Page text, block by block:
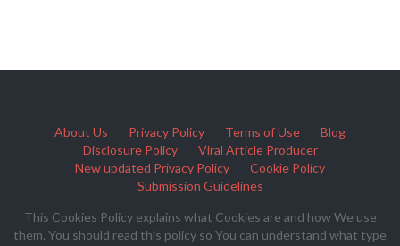
About Us Privacy Policy Terms of Use
Blog
Disclosure Policy
Viral Article Producer
New updated Privacy Policy
Cookie Policy
Submission Guidelines
This Cookies Policy explains what Cookies are and how We use
them. You should read this policy so You can understand what type